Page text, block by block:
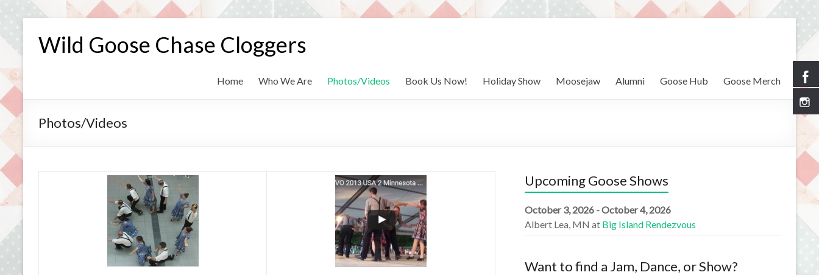
content
Wild Goose Chase Cloggers
Home Who We Are Photos/Videos Book Us Now! Holiday Show Moosejaw Alumni Goose Hub Goose Merch
Photos/Videos
Upcoming Goose Shows
October 3, 2026 - October 4, 2026
Albert Lea, MN at Big Island Rendezvous
Want to find a Jam, Dance, or Show?